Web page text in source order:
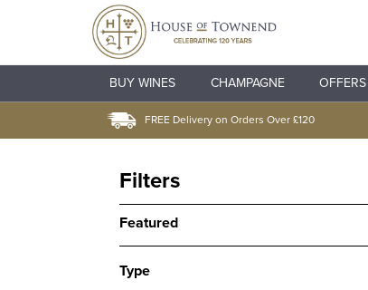
BUY WINES CHAMPAGNE OFFERS
FREE Delivery on Orders Over £120
Filters
Featured
Type